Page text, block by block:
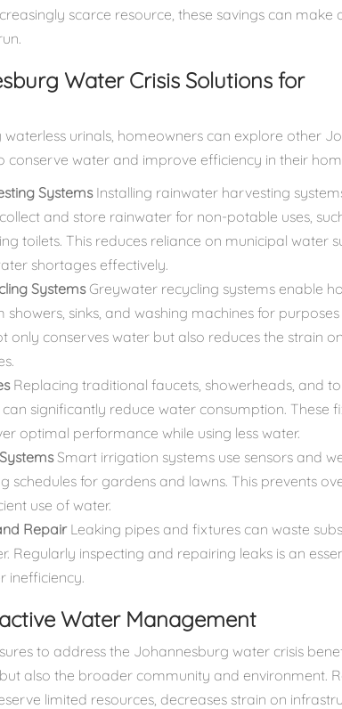
scarce resource, these savings can make
Water Crisis Solutions for
waterless urinals, homeowners can explore other
conserve water and improve efficiency in their
SystemsInstalling rainwater harvesting
and store rainwater for non-potable uses,
toilets. This reduces reliance on municipal water
shortages effectively.
SystemsGreywater recycling systems enable
showers, sinks, and washing machines for purposes
only conserves water but also reduces the strain
Replacing traditional faucets, showerheads, and
significantly reduce water consumption. These
optimal performance while using less water.
Smart irrigation systems use sensors and
schedules for gardens and lawns. This prevents
use of water.
RepairLeaking pipes and fixtures can waste
Regularly inspecting and repairing leaks is an
inefficiency.
Water Management
to address the Johannesburg water crisis
also the broader community and environment.
limited resources, decreases strain on